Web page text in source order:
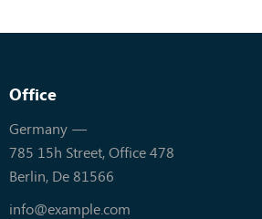
Office
Germany —
785 15h Street, Office 478
Berlin, De 81566
info@example.com